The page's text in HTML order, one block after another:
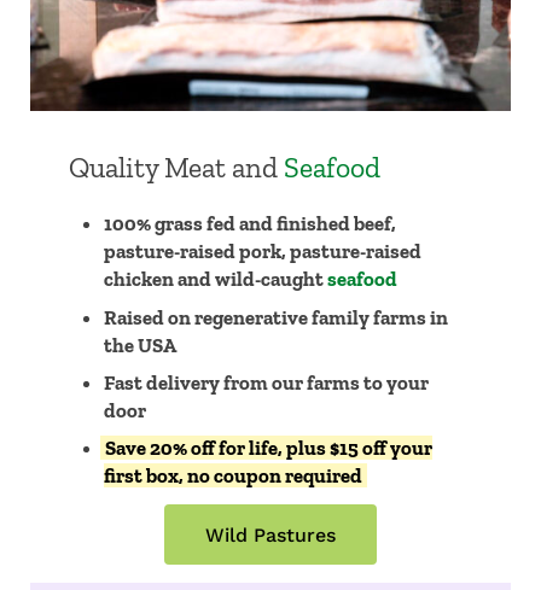
Quality Meat and Seafood
100% grass fed and finished beef,
pasture-raised pork, pasture-raised
chicken and wild-caughtseafood
Raised on regenerative family farms in
the USA
​​Fast delivery from our farms to your
door
Save 20% off for life, plus $15 off your
first box, no coupon required
Wild Pastures